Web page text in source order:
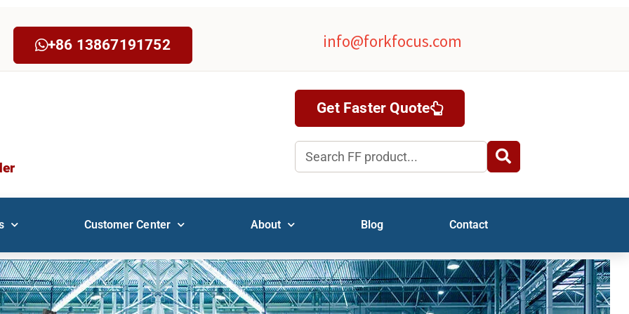
+86 13867191752 info@forkfocus.com
Get Faster Quote
Search
Customer Center About Blog Contact